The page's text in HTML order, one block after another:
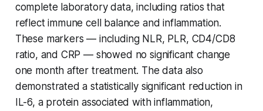
complete laboratory data, including ratios that
reflect immune cell balance and inflammation.
These markers — including NLR, PLR, CD4/CD8
ratio, and CRP — showed no significant change
one month after treatment. The data also
demonstrated a statistically significant reduction in
IL-6, a protein associated with inflammation,